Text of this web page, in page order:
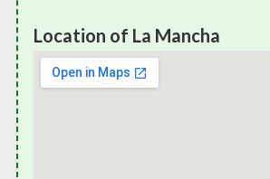
Location of La Mancha